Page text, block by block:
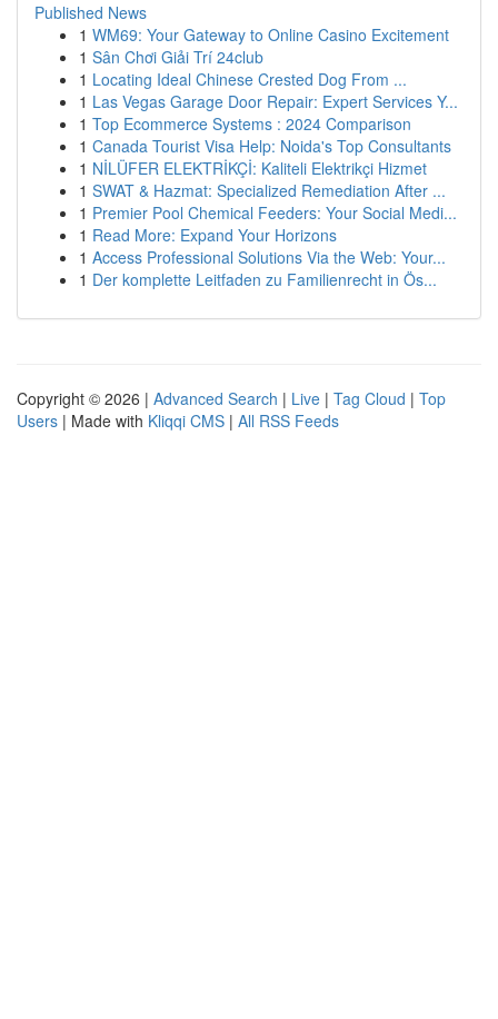
Published News
1 WM69: Your Gateway to Online Casino Excitement
1 Sân Chơi Giải Trí 24club
1 Locating Ideal Chinese Crested Dog From ...
1 Las Vegas Garage Door Repair: Expert Services Y...
1 Top Ecommerce Systems : 2024 Comparison
1 Canada Tourist Visa Help: Noida's Top Consultants
1 NİLÜFER ELEKTRİKÇİ: Kaliteli Elektrikçi Hizmet
1 SWAT & Hazmat: Specialized Remediation After ...
1 Premier Pool Chemical Feeders: Your Social Medi...
1 Read More: Expand Your Horizons
1 Access Professional Solutions Via the Web: Your...
1 Der komplette Leitfaden zu Familienrecht in Ös...
Copyright © 2026 | Advanced Search | Live | Tag Cloud | Top
Users | Made with Kliqqi CMS | All RSS Feeds